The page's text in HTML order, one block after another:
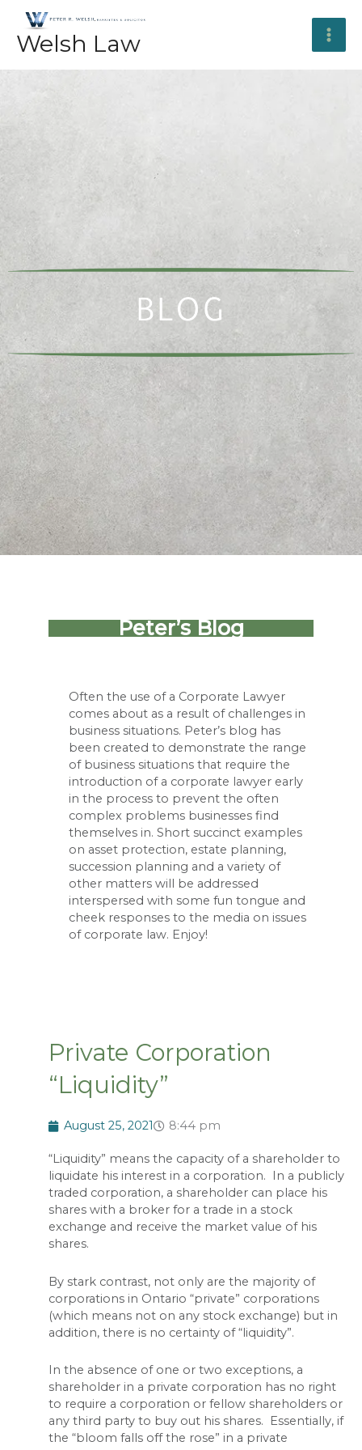
content
Welsh Law
Peter’s Blog
Often the use of a Corporate Lawyer
comes about as a result of challenges in
business situations. Peter’s blog has
been created to demonstrate the range
of business situations that require the
introduction of a corporate lawyer early
in the process to prevent the often
complex problems businesses find
themselves in. Short succinct examples
on asset protection, estate planning,
succession planning and a variety of
other matters will be addressed
interspersed with some fun tongue and
cheek responses to the media on issues
of corporate law. Enjoy!
Private Corporation
“Liquidity”
August 25, 2021 8:44 pm
“Liquidity” means the capacity of a shareholder to
liquidate his interest in a corporation. In a publicly
traded corporation, a shareholder can place his
shares with a broker for a trade in a stock
exchange and receive the market value of his
shares.
By stark contrast, not only are the majority of
corporations in Ontario “private” corporations
(which means not on any stock exchange) but in
addition, there is no certainty of “liquidity”.
In the absence of one or two exceptions, a
shareholder in a private corporation has no right
to require a corporation or fellow shareholders or
any third party to buy out his shares. Essentially, if
the “bloom falls off the rose” in a private